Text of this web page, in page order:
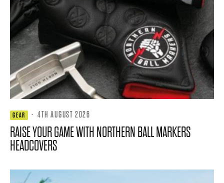
GEAR · 4TH AUGUST 2026
RAISE YOUR GAME WITH NORTHERN BALL MARKERS
HEADCOVERS